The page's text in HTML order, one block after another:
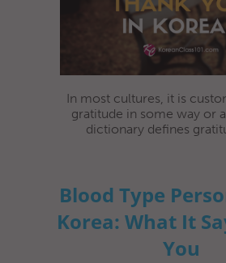
In most cultures, it is
gratitude in some way or
dictionary defines
Blood Type
Korea: What It
You